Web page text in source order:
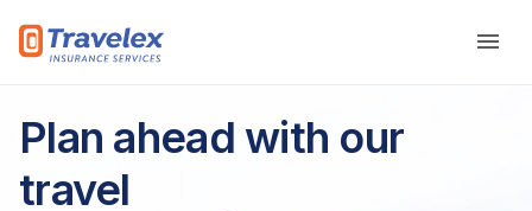
Plan ahead with our
travel